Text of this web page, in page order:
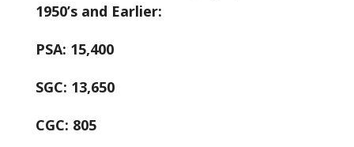
1950’s and Earlier:
PSA: 15,400
SGC: 13,650
CGC: 805